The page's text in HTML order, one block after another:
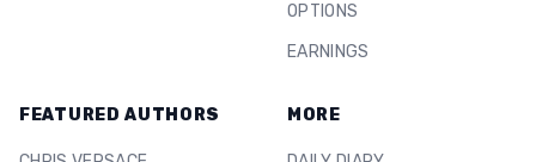
OPTIONS
EARNINGS
FEATURED AUTHORS MORE